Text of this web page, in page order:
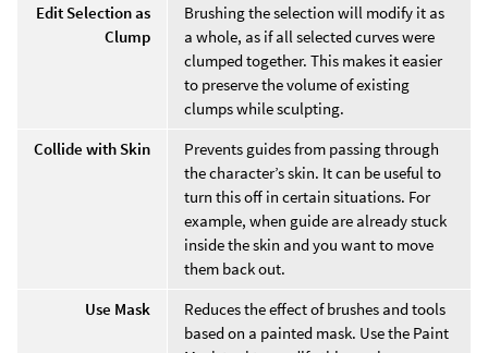
Edit Selection as
Clump
Brushing the selection will modify it as
a whole, as if all selected curves were
clumped together. This makes it easier
to preserve the volume of existing
clumps while sculpting.
Collide with Skin
Prevents guides from passing through
the character’s skin. It can be useful to
turn this off in certain situations. For
example, when guide are already stuck
inside the skin and you want to move
them back out.
Use Mask
Reduces the effect of brushes and tools
based on a painted mask. Use the Paint